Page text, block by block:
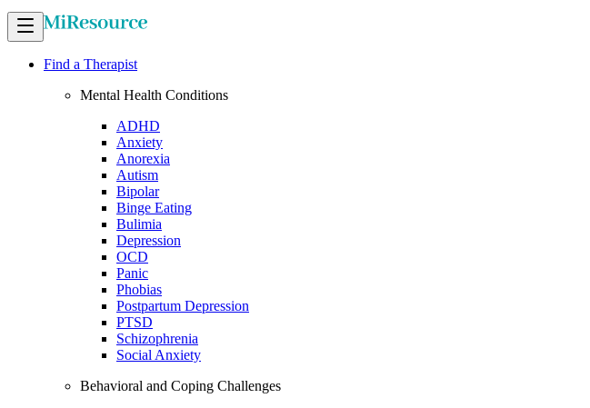
Find a Therapist
Mental Health Conditions
ADHD
Anxiety
Anorexia
Autism
Bipolar
Binge Eating
Bulimia
Depression
OCD
Panic
Phobias
Postpartum Depression
PTSD
Schizophrenia
Social Anxiety
Behavioral and Coping Challenges